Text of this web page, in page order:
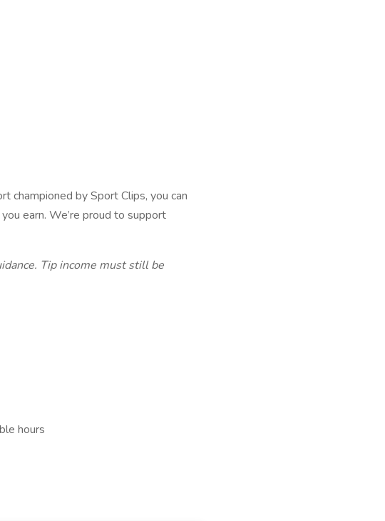
championed by Sport Clips, you can
earn. We’re proud to support
Tip income must still be
hours